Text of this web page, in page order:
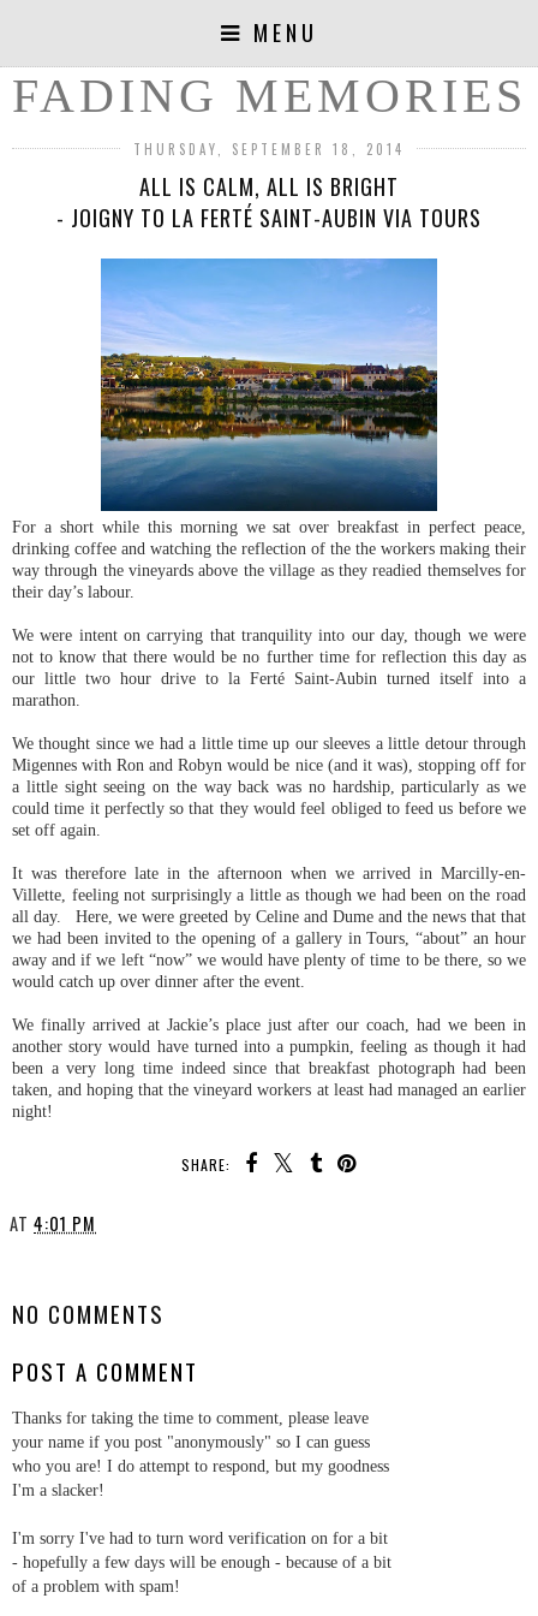
MENU
FADING MEMORIES
THURSDAY, SEPTEMBER 18, 2014
ALL IS CALM, ALL IS BRIGHT
- JOIGNY TO LA FERTÉ SAINT-AUBIN VIA TOURS
For a short while this morning we sat over breakfast in perfect peace,
drinking coffee and watching the reflection of the the workers making their
way through the vineyards above the village as they readied themselves for
their day’s labour.
We were intent on carrying that tranquility into our day, though we were
not to know that there would be no further time for reflection this day as
our little two hour drive to la Ferté Saint-Aubin turned itself into a
marathon.
We thought since we had a little time up our sleeves a little detour through
Migennes with Ron and Robyn would be nice (and it was), stopping off for
a little sight seeing on the way back was no hardship, particularly as we
could time it perfectly so that they would feel obliged to feed us before we
set off again.
It was therefore late in the afternoon when we arrived in Marcilly-en-
Villette, feeling not surprisingly a little as though we had been on the road
all day. Here, we were greeted by Celine and Dume and the news that that
we had been invited to the opening of a gallery in Tours, “about” an hour
away and if we left “now” we would have plenty of time to be there, so we
would catch up over dinner after the event.
We finally arrived at Jackie’s place just after our coach, had we been in
another story would have turned into a pumpkin, feeling as though it had
been a very long time indeed since that breakfast photograph had been
taken, and hoping that the vineyard workers at least had managed an earlier
night!
SHARE:
AT 4:01 PM
NO COMMENTS
POST A COMMENT
Thanks for taking the time to comment, please leave
your name if you post "anonymously" so I can guess
who you are! I do attempt to respond, but my goodness
I'm a slacker!
I'm sorry I've had to turn word verification on for a bit
- hopefully a few days will be enough - because of a bit
of a problem with spam!